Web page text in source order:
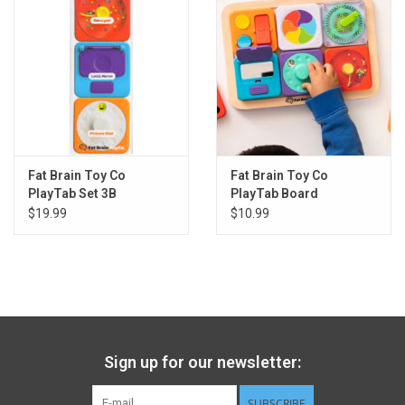
Modular, customizable activity tablet
Encourages fine motor skills, sensory learning, creativity
Tiles attach to the wooden tablet magnetically
6 tiles fit onto the tablet - 12 tiles to choose from
Great for on-the-go - Just throw a few tiles in the diaper bag
Great for the car seat or stroller
Tablet measures 11 x 7.75 x 0.75 inches
High-quality materials and construction - Lasting durability
Fat Brain Toy Co
PlayTab Set 3B
$19.99
Fat Brain Toy Co
PlayTab Board
$10.99
Sign up for our newsletter: